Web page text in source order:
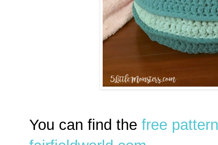
You can find the free